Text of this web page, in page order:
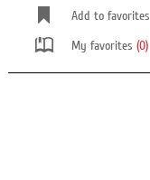
Add to favorites
My favorites (0)